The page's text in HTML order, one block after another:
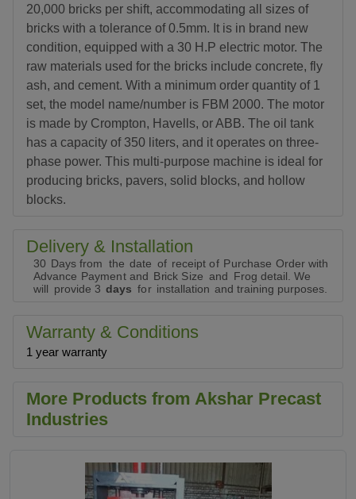
20,000 bricks per shift, accommodating all sizes of
bricks with a tolerance of 0.5mm. It is in brand new
condition, equipped with a 30 H.P electric motor. The
raw materials used for the bricks include concrete, fly
ash, and cement. With a minimum order quantity of 1
set, the model name/number is FBM 2000. The motor
is made by Crompton, Havells, or ABB. The oil tank
has a capacity of 350 liters, and it operates on three-
phase power. This multi-purpose machine is ideal for
producing bricks, pavers, solid blocks, and hollow
blocks.
Delivery & Installation
30 Daysfrom the date of receiptof Purchase Orderwith
Advance Payment and Brick Size and Frog detail We
will provide 3 days for installation and training purposes.
Warranty & Conditions
1 year warranty
More Products from Akshar Precast
Industries